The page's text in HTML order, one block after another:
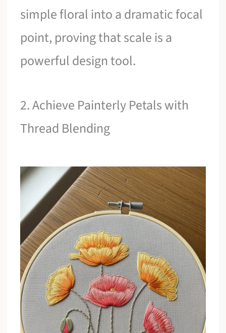
simple floral into a dramatic focal
point, proving that scale is a
powerful design tool.
2. Achieve Painterly Petals with
Thread Blending